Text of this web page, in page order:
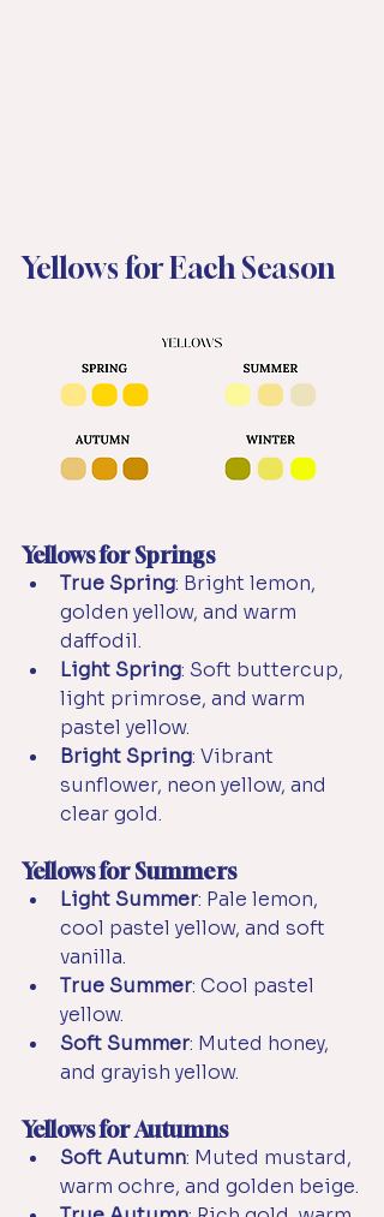
Yellows for Each Season
Yellows for Springs
True Spring: Bright lemon,
golden yellow, and warm
daffodil.
Light Spring: Soft buttercup,
light primrose, and warm
pastel yellow.
Bright Spring: Vibrant
sunflower, neon yellow, and
clear gold.
Yellows for Summers
Light Summer: Pale lemon,
cool pastel yellow, and soft
vanilla.
True Summer: Cool pastel
yellow.
Soft Summer: Muted honey,
and grayish yellow.
Yellows for Autumns
Soft Autumn: Muted mustard,
warm ochre, and golden beige.